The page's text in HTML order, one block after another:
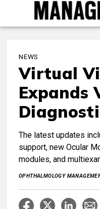
NEWS
Virtual
Expands
The latest updates
support, new Ocular
modules, and
OPHTHALMOLOGY